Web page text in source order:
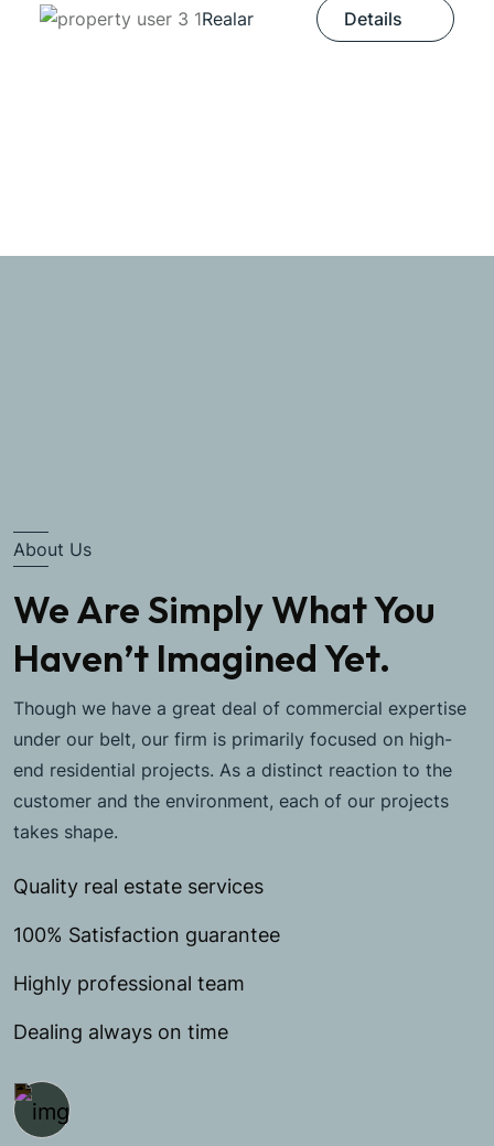
Realar Details
About Us
We Are Simply What You
Haven’t Imagined Yet.
Though we have a great deal of commercial expertise
under our belt, our firm is primarily focused on high-
end residential projects. As a distinct reaction to the
customer and the environment, each of our projects
takes shape.
Quality real estate services
100% Satisfaction guarantee
Highly professional team
Dealing always on time